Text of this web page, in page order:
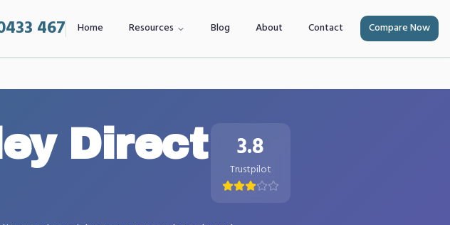
467 Home Resources Blog About Contact Compare Now
Direct 3.8
Trustpilot